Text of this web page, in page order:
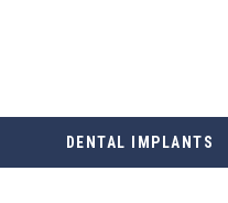
DENTAL IMPLANTS